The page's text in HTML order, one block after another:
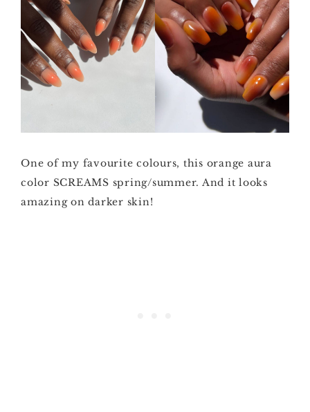
One of my favourite colours, this orange aura
color SCREAMS spring/summer. And it looks
amazing on darker skin!